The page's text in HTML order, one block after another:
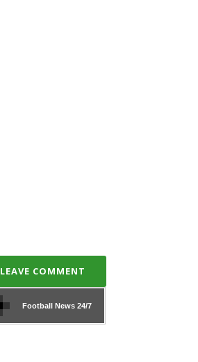
LEAVE COMMENT
Football News24/7